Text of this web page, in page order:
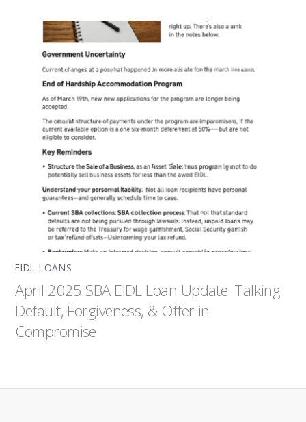
EIDL LOANS
April 2025 SBA EIDL Loan Update. Talking
Default, Forgiveness, & Offer in
Compromise